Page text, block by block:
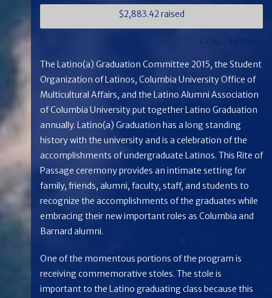
$2,883.42 raised
GOAL: $3,000.00
The Latino(a) Graduation Committee 2015, the Student
Organization of Latinos, Columbia University Office of
Multicultural Affairs, and the Latino Alumni Association
of Columbia University put together Latino Graduation
annually. Latino(a) Graduation has a long standing
history with the university and is a celebration of the
accomplishments of undergraduate Latinos. This Rite of
Passage ceremony provides an intimate setting for
family, friends, alumni, faculty, staff, and students to
recognize the accomplishments of the graduates while
embracing their new important roles as Columbia and
Barnard alumni.
One of the momentous portions of the program is
receiving commemorative stoles. The stole is
important to the Latino graduating class because this